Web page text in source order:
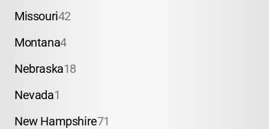
Missouri42
Montana4
Nebraska18
Nevada1
New Hampshire71